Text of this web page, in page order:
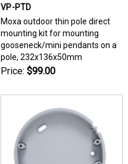
VP-PTD
Moxa outdoor thin pole direct
mounting kit for mounting
gooseneck/mini pendants on a
pole, 232x136x50mm
Price: $99.00